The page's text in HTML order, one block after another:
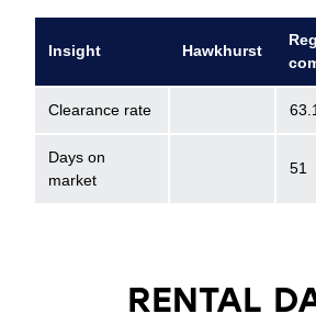
Insight Hawkhurst
Clearance rate
Days on
market
51
RENTAL